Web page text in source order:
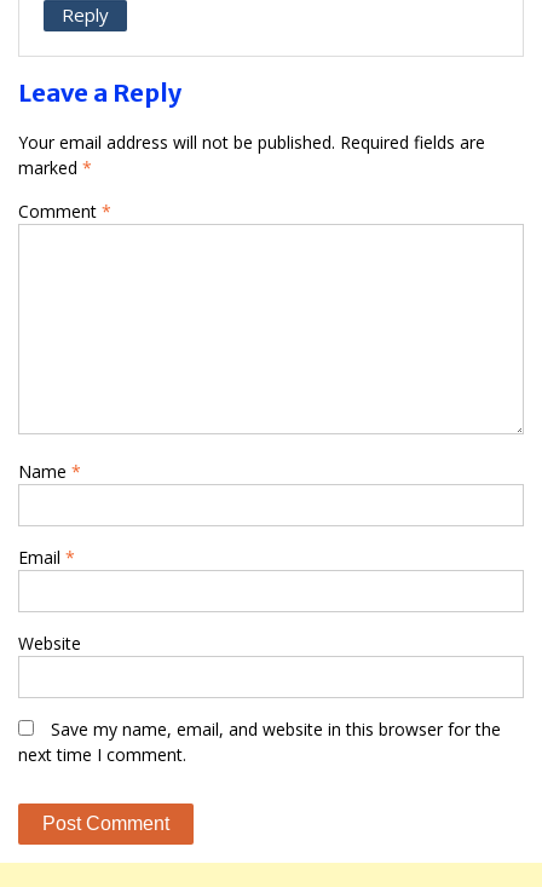
Reply
Leave a Reply
Your email address will not be published. Required fields are
marked *
Comment *
Name *
Email *
Website
Save my name, email, and website in this browser for the
next time I comment.